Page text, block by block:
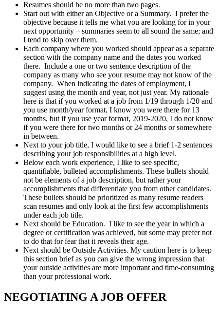
Resumes should be no more than two pages.
Start out with either an Objective or a Summary. I prefer the
objective because it tells me what you are looking for in your
next opportunity – summaries seem to all sound the same; and
I tend to skip over them.
Each company where you worked should appear as a separate
section with the company name and the dates you worked
there. Include a one or two sentence description of the
company as many who see your resume may not know of the
company. When indicating the dates of employment, I
suggest using the month and year, not just year. My rationale
here is that if you worked at a job from 1/19 through 1/20 and
you use month/year format, I know you were there for 13
months, but if you use year format, 2019-2020, I do not know
if you were there for two months or 24 months or somewhere
in between.
Next to your job title, I would like to see a brief 1-2 sentences
describing your job responsibilities at a high level.
Below each work experience, I like to see specific,
quantifiable, bulleted accomplishments. These bullets should
not be elements of a job description, but rather your
accomplishments that differentiate you from other candidates.
These bullets should be prioritized as many resume readers
scan resumes and only look at the first few accomplishments
under each job title.
Next should be Education. I like to see the year in which a
degree or certification was achieved, but some may prefer not
to do that for fear that it reveals their age.
Next should be Outside Activities. My caution here is to keep
this section brief as you can give the wrong impression that
your outside activities are more important and time-consuming
than your professional work.
NEGOTIATING A JOB OFFER